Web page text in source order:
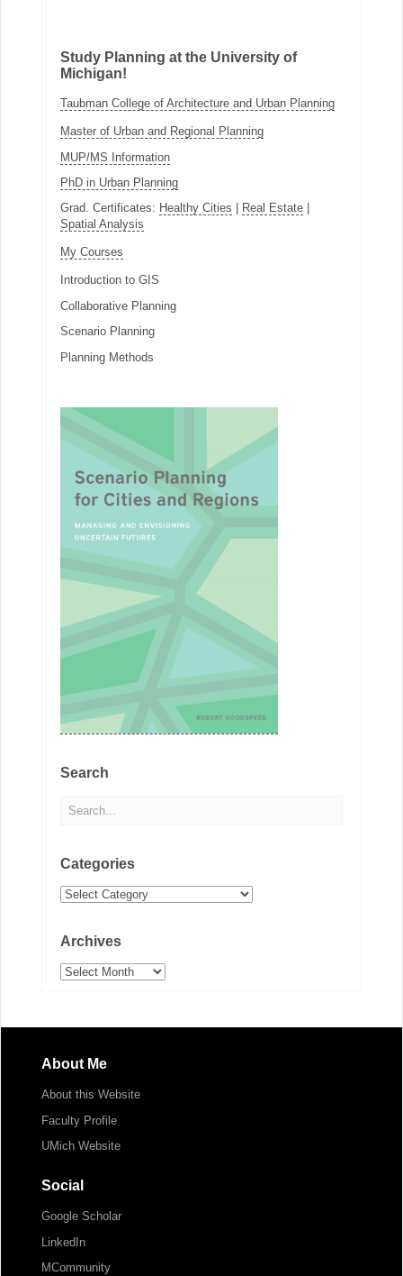
Study Planning at the University of
Michigan!
Taubman College of Architecture and Urban Planning
Master of Urban and Regional Planning
MUP/MS Information
PhD in Urban Planning
Grad. Certificates: Healthy Cities Real Estate|
Spatial Analysis
My Courses
Introduction to GIS
Collaborative Planning
Scenario Planning
Planning Methods
Search
Categories
Categories
Archives
Archives
About Me
About this Website
Faculty Profile
UMich Website
Social
Google Scholar
LinkedIn
MCommunity